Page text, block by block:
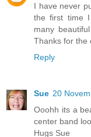
I have never
the first time
many
Thanks for the
Reply
Sue 20
Ooohh its a
center band
Hugs Sue